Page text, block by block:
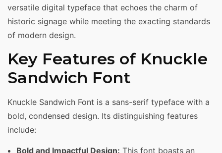
versatile digital typeface that echoes the charm of
historic signage while meeting the exacting standards
of modern design.
Key Features of Knuckle
Sandwich Font
Knuckle Sandwich Font is a sans-serif typeface with a
bold, condensed design. Its distinguishing features
include:
Bold and Impactful Design: This font boasts an